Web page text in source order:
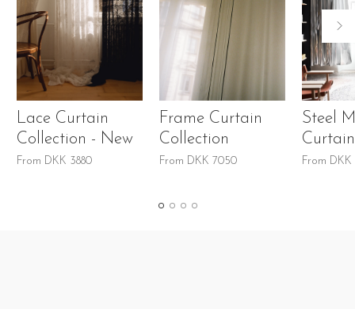
Lace Curtain
Collection - New
From DKK 3880
Frame Curtain
Collection
From DKK 7050
Steel
From DKK